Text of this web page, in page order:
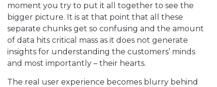
moment you try to put it all together to see the
bigger picture. It is at that point that all these
separate chunks get so confusing and the amount
of data hits critical mass as it does not generate
insights for understanding the customers’ minds
and most importantly – their hearts.
The real user experience becomes blurry behind